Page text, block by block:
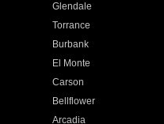
Glendale
Torrance
Burbank
El Monte
Carson
Bellflower
Arcadia